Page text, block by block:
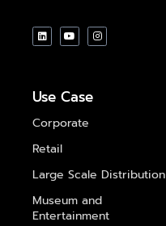
Use Case
Corporate
Retail
Large Scale Distribution
Museum and
Entertainment